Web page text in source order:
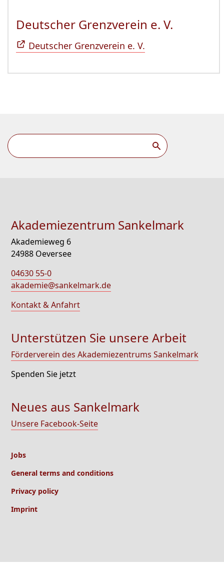
Deutscher Grenzverein e. V.
Deutscher Grenzverein e. V.
Akademiezentrum Sankelmark
Akademieweg 6
24988 Oeversee
04630 55-0
akademie@sankelmark.de
Kontakt & Anfahrt
Unterstützen Sie unsere Arbeit
Förderverein des Akademiezentrums Sankelmark
Spenden Sie jetzt
Neues aus Sankelmark
Unsere Facebook-Seite
Jobs
General terms and conditions
Privacy policy
Imprint